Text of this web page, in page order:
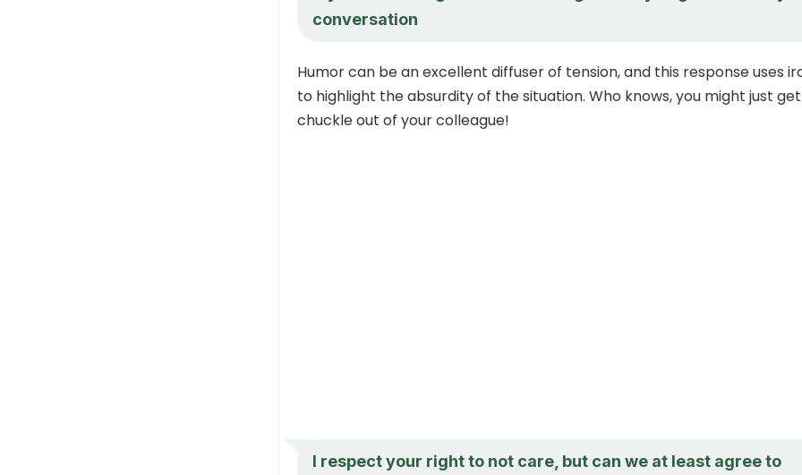
conversation
Humor can be an excellent diffuser of tension, and this response uses
to highlight the absurdity of the situation. Who knows, you might just
chuckle out of your colleague!
I respect your right to not care, but can we at least agree to